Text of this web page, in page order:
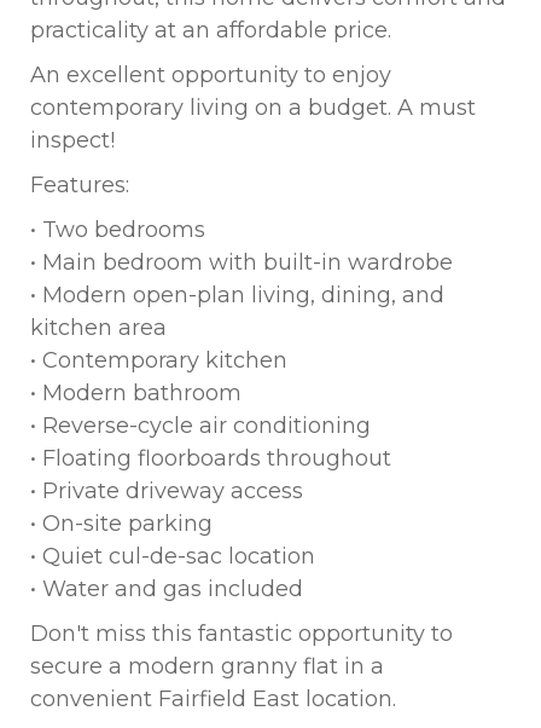
practicality at an affordable price.
An excellent opportunity to enjoy
contemporary living on a budget. A must
inspect!
Features:
• Two bedrooms
• Main bedroom with built-in wardrobe
• Modern open-plan living, dining, and
kitchen area
• Contemporary kitchen
• Modern bathroom
• Reverse-cycle air conditioning
• Floating floorboards throughout
• Private driveway access
• On-site parking
• Quiet cul-de-sac location
• Water and gas included
Don't miss this fantastic opportunity to
secure a modern granny flat in a
convenient Fairfield East location.